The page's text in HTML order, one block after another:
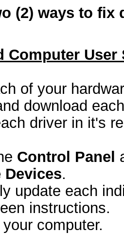
(2) ways to fix
Computer
of your
download
driver in it's
Control Panel
Devices.
update each
instructions.
computer.